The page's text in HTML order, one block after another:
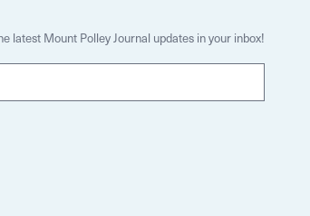
latest Mount Polley Journal updates in your inbox!